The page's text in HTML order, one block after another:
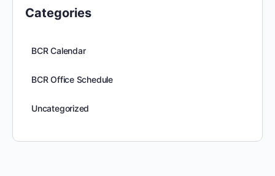
Categories
BCR Calendar
BCR Office Schedule
Uncategorized